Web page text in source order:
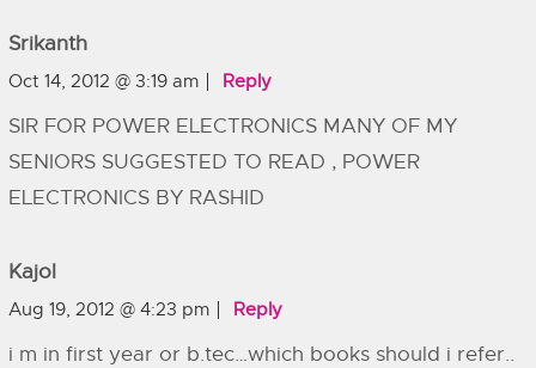
Srikanth
Oct 14, 2012 @ 3:19 am Reply
SIR FOR POWER ELECTRONICS MANY OF MY
SENIORS SUGGESTED TO READ , POWER
ELECTRONICS BY RASHID
Kajol
Aug 19, 2012 @ 4:23 pm Reply
i m in first year or b.tec…which books should i refer..